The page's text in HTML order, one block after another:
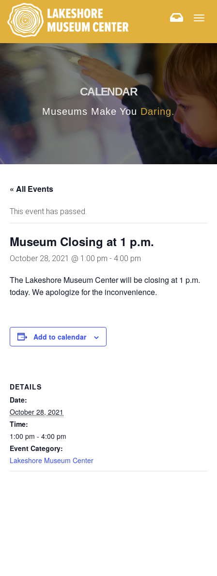
CALENDAR
Museums Make You Daring.
« All Events
This event has passed.
Museum Closing at 1 p.m.
October 28, 2021 @ 1:00 pm - 4:00 pm
The Lakeshore Museum Center will be closing at 1 p.m.
today. We apologize for the inconvenience.
Add to calendar
DETAILS
Date:
October 28, 2021
Time:
1:00 pm - 4:00 pm
Event Category:
Lakeshore Museum Center